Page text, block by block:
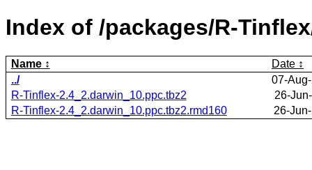
Index of /packages/R-
Name
Date
../
07-
R-Tinflex-2.4_2.darwin_10.ppc.tbz2
26-
R-Tinflex-2.4_2.darwin_10.ppc.tbz2.rmd160
26-